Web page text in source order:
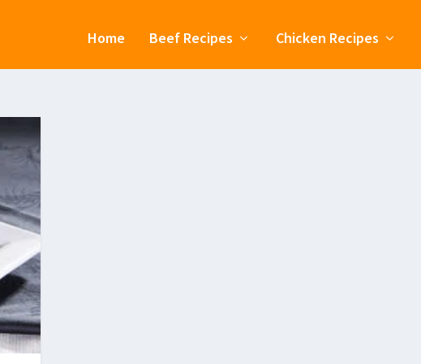
Home Beef Recipes Chicken Recipes